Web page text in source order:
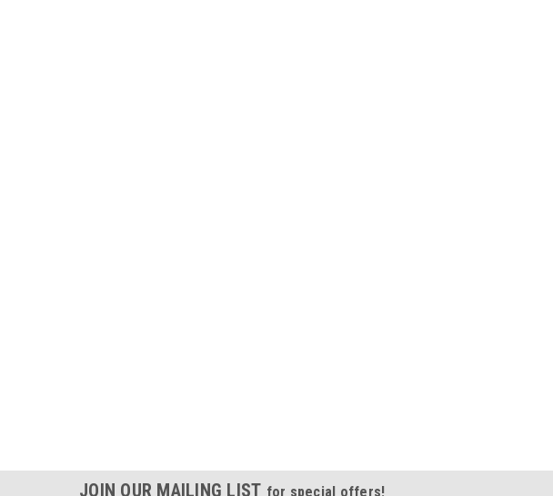
JOIN OUR MAILING LIST for special offers!